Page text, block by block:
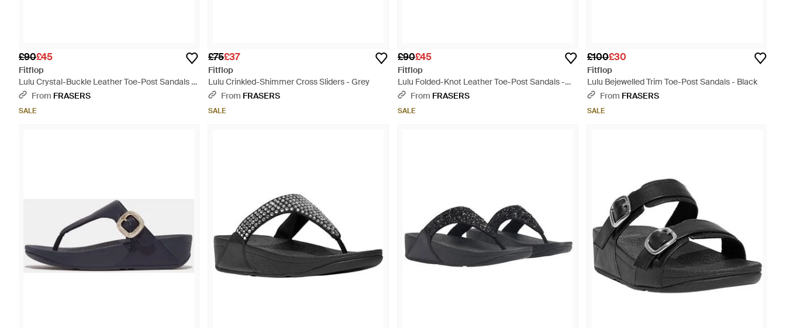
£90£45
Fitflop
Lulu Crystal-Buckle Leather Toe-Post Sandals -
PinkFrom FRASERS
SALE
£75£37
Fitflop
Lulu Crinkled-Shimmer Cross Sliders - Grey
From FRASERS
SALE
£90£45
Fitflop
Lulu Folded-Knot Leather Toe-Post Sandals -
Natural
From FRASERS
SALE
£100£30
Fitflop
Lulu Bejewelled Trim Toe-Post Sandals - Black
From FRASERS
SALE